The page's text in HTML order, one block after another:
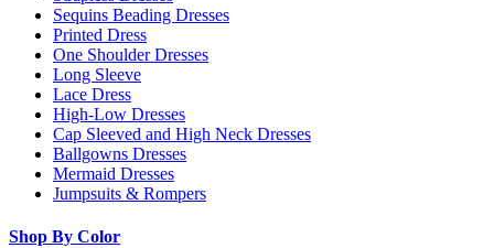
Sequins Beading Dresses
Printed Dress
One Shoulder Dresses
Long Sleeve
Lace Dress
High-Low Dresses
Cap Sleeved and High Neck Dresses
Ballgowns Dresses
Mermaid Dresses
Jumpsuits & Rompers
Shop By Color